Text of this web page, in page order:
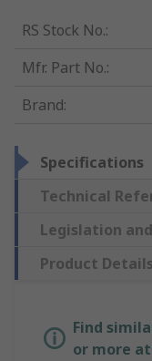
RS Stock No.:
Mfr. Part No.:
Brand:
Specifications
Technical
Legislation
Product Details
Find
or more